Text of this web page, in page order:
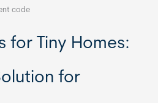
code
for Tiny Homes:
for